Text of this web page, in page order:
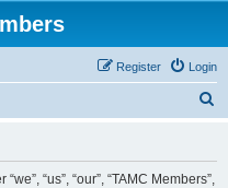
Login
Register
“us”, “our”, “TAMC Members”,